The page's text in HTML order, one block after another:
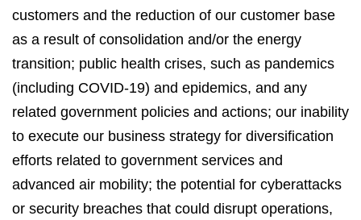
customers and the reduction of our customer base
as a result of consolidation and/or the energy
transition; public health crises, such as pandemics
(including COVID-19) and epidemics, and any
related government policies and actions; our inability
to execute our business strategy for diversification
efforts related to government services and
advanced air mobility; the potential for cyberattacks
or security breaches that could disrupt operations,